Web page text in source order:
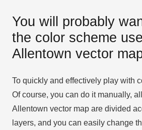
You will probably
the color scheme
Allentown vector
To quickly and effectively play with
Of course, you can do it manually,
Allentown vector map are divided
layers, and you can easily change